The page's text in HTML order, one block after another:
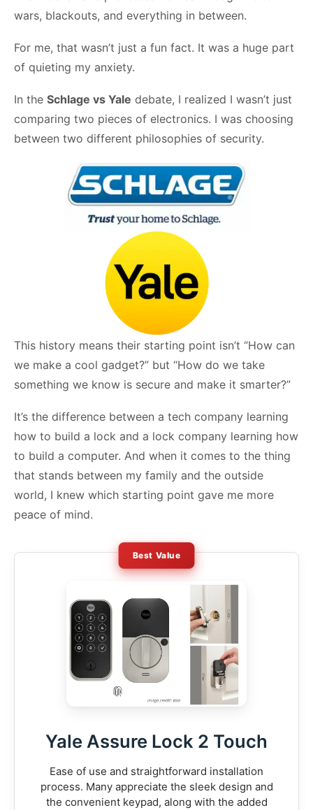
wars, blackouts, and everything in between.
For me, that wasn’t just a fun fact. It was a huge part
of quieting my anxiety.
In the Schlage vs Yale debate, I realized I wasn’t just
comparing two pieces of electronics. I was choosing
between two different philosophies of security.
This history means their starting point isn’t “How can
we make a cool gadget?” but “How do we take
something we know is secure and make it smarter?”
It’s the difference between a tech company learning
how to build a lock and a lock company learning how
to build a computer. And when it comes to the thing
that stands between my family and the outside
world, I knew which starting point gave me more
peace of mind.
Best Value
Yale Assure Lock 2 Touch
Ease of use and straightforward installation
process. Many appreciate the sleek design and
the convenient keypad, along with the added